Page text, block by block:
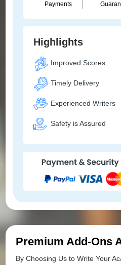
Payments
Highlights
Improved Scores
Timely Delivery
Experienced Writers
Safety is Assured
Premium Add-Ons
By Choosing Us to Write Your